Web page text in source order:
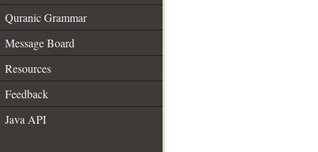
Quranic Grammar
Message Board
Resources
Feedback
Java API